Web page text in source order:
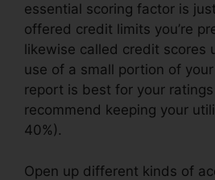
essential scoring factor is
offered credit limits you’re
likewise called credit scores
use of a small portion of
report is best for your
recommend keeping your
40%).
Open up different kinds of